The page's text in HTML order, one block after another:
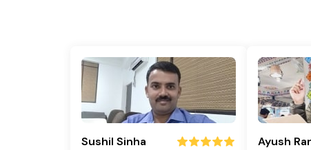
Sushil Sinha Ayush